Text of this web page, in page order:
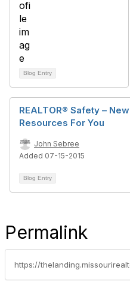
Blog Entry
REALTOR® Safety – New
Resources For You
John Sebree
Added 07-15-2015
Blog Entry
Permalink